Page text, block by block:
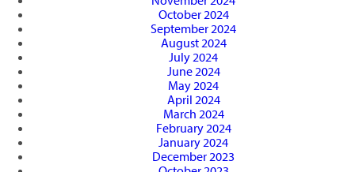
October 2024
September 2024
August 2024
July 2024
June 2024
May 2024
April 2024
March 2024
February 2024
January 2024
December 2023